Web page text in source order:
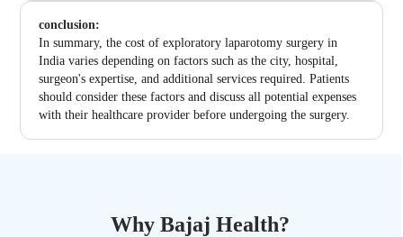
conclusion:
In summary, the cost of exploratory laparotomy surgery in
India varies depending on factors such as the city, hospital,
surgeon's expertise, and additional services required. Patients
should consider these factors and discuss all potential expenses
with their healthcare provider before undergoing the surgery.
Why Bajaj Health?